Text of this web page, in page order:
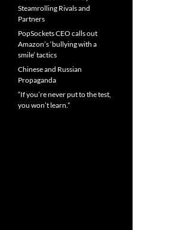
Steamrolling Rivals and
Partners
PopSockets CEO calls out
Amazon’s ‘bullying with a
smile’ tactics
Chinese and Russian
Propaganda
“If you’re never put to the test,
you won’t learn.”